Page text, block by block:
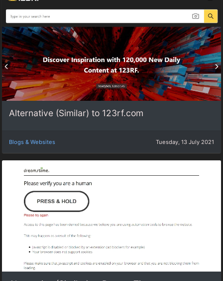
Alternative (Similar) to 123rf.com
Blogs & Websites Tuesday, 13 July 2021